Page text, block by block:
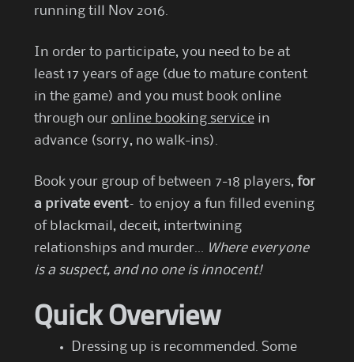
running till Nov 2016.
In order to participate, you need to be at
least 17 years of age (due to mature content
in the game) and you must book online
through our online booking servicein
advance (sorry, no walk-ins).
Book your group of between 7-18 players, for
a private event– to enjoy a fun filled evening
of blackmail, deceit, intertwining
relationships and murder… Where everyone
is a suspect, and no one is innocent!
Quick Overview
Dressing up is recommended. Some